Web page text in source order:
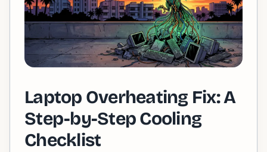
Laptop Overheating Fix: A
Step-by-Step Cooling
Checklist